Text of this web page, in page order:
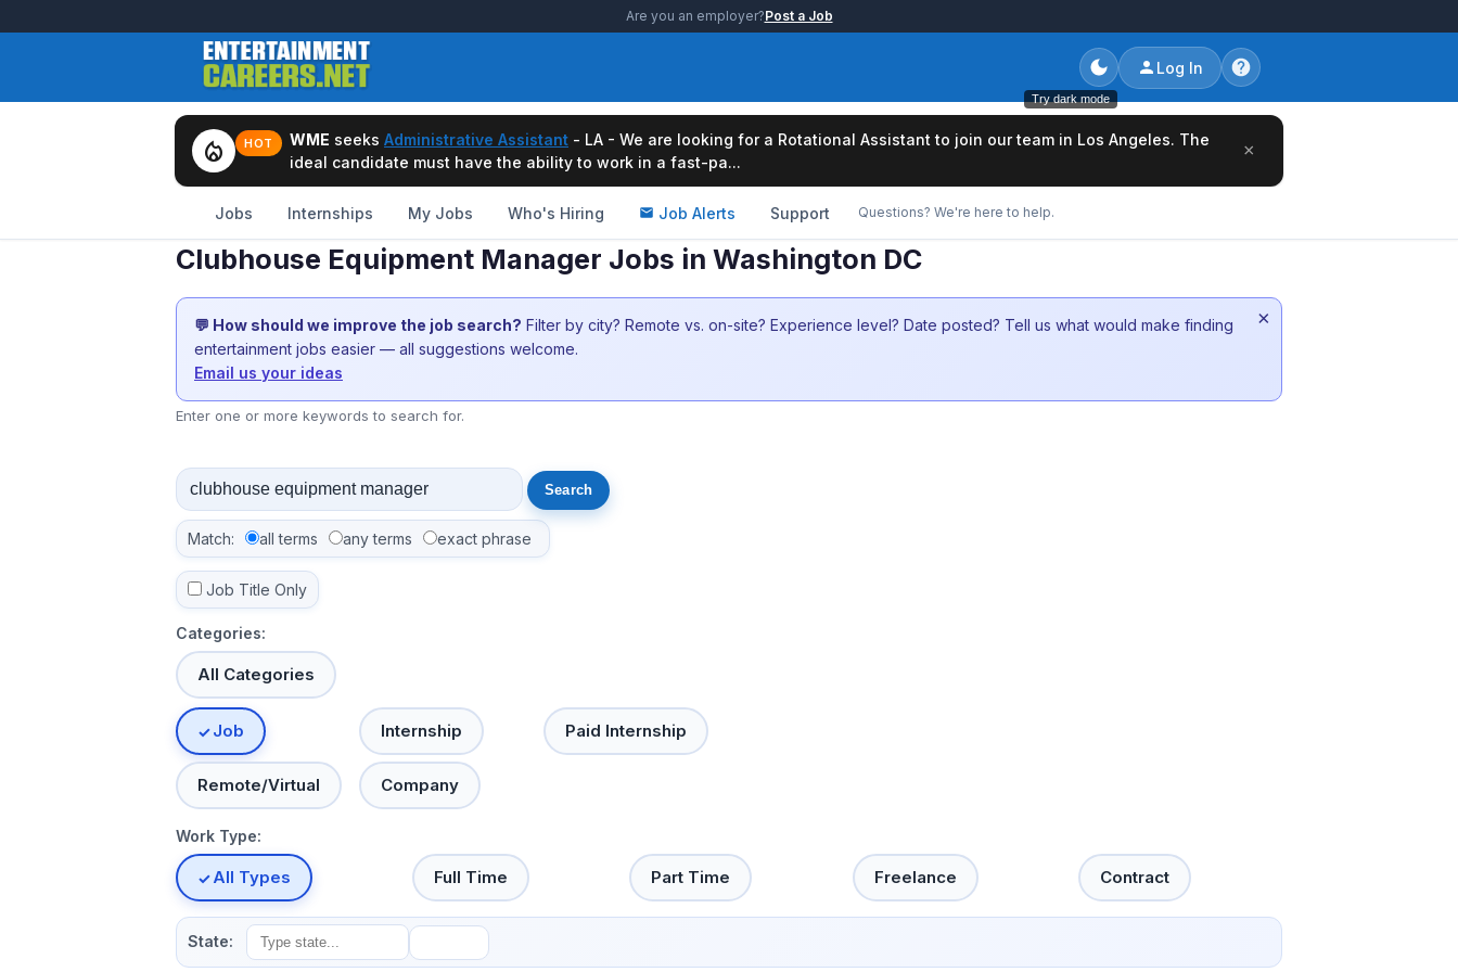
Are you an employer?Post a Job
Try dark mode
Log In
local_fire_department HOT WME seeks Administrative Assistant - LA - We are looking for a Rotational Assistant to join our team in Los Angeles. The
ideal candidate must have the ability to work in a fast-pa...
×
Jobs Internships My Jobs Who's Hiring Job Alerts Support Questions? We're here to help.
Clubhouse Equipment Manager Jobs in Washington DC
💬 How should we improve the job search? Filter by city? Remote vs. on-site? Experience level? Date posted? Tell us what would make finding
entertainment jobs easier — all suggestions welcome.
Email us your ideas
×
Enter one or more keywords to search for.
Match: all terms any terms exact phrase
Job Title Only
Categories:
All Categories
Job Internship Paid Internship
Remote/Virtual Company
Work Type:
All Types Full Time Part Time Freelance Contract
State: